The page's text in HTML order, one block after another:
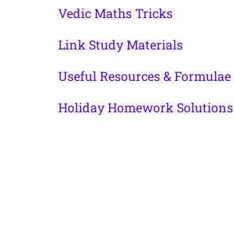
Vedic Maths Tricks
Link Study Materials
Useful Resources & Formulae
Holiday Homework Solutions